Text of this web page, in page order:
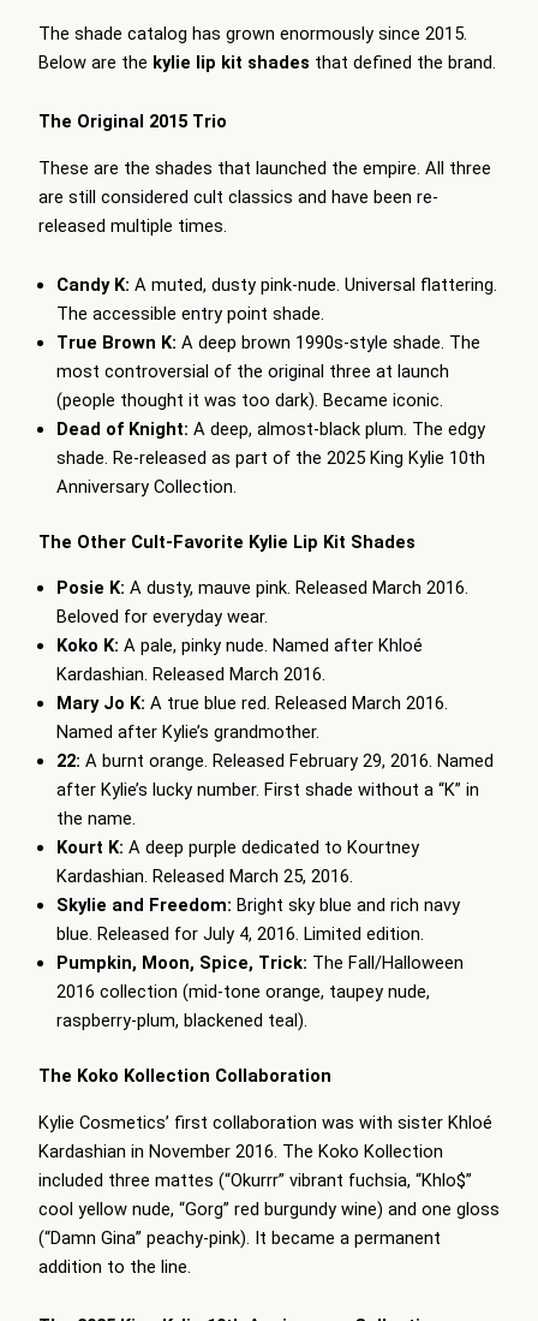
The shade catalog has grown enormously since 2015.
Below are the kylie lip kit shades that defined the brand.
The Original 2015 Trio
These are the shades that launched the empire. All three
are still considered cult classics and have been re-
released multiple times.
Candy K: A muted, dusty pink-nude. Universal flattering.
The accessible entry point shade.
True Brown K: A deep brown 1990s-style shade. The
most controversial of the original three at launch
(people thought it was too dark). Became iconic.
Dead of Knight: A deep, almost-black plum. The edgy
shade. Re-released as part of the 2025 King Kylie 10th
Anniversary Collection.
The Other Cult-Favorite Kylie Lip Kit Shades
Posie K: A dusty, mauve pink. Released March 2016.
Beloved for everyday wear.
Koko K: A pale, pinky nude. Named after Khloé
Kardashian. Released March 2016.
Mary Jo K: A true blue red. Released March 2016.
Named after Kylie’s grandmother.
22: A burnt orange. Released February 29, 2016. Named
after Kylie’s lucky number. First shade without a “K” in
the name.
Kourt K: A deep purple dedicated to Kourtney
Kardashian. Released March 25, 2016.
Skylie and Freedom: Bright sky blue and rich navy
blue. Released for July 4, 2016. Limited edition.
Pumpkin, Moon, Spice, Trick: The Fall/Halloween
2016 collection (mid-tone orange, taupey nude,
raspberry-plum, blackened teal).
The Koko Kollection Collaboration
Kylie Cosmetics’ first collaboration was with sister Khloé
Kardashian in November 2016. The Koko Kollection
included three mattes (“Okurrr” vibrant fuchsia, “Khlo$”
cool yellow nude, “Gorg” red burgundy wine) and one gloss
(“Damn Gina” peachy-pink). It became a permanent
addition to the line.